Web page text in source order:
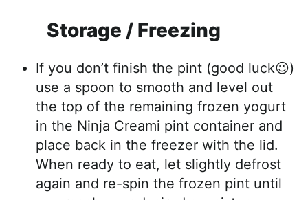
Storage / Freezing
If you don’t finish the pint (good luck😉)
use a spoon to smooth and level out
the top of the remaining frozen yogurt
in the Ninja Creami pint container and
place back in the freezer with the lid.
When ready to eat, let slightly defrost
again and re-spin the frozen pint until